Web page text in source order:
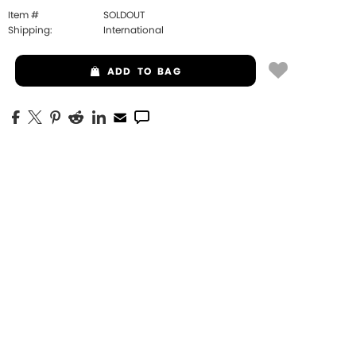
Item #
SOLDOUT
Shipping:
International
ADD TO BAG